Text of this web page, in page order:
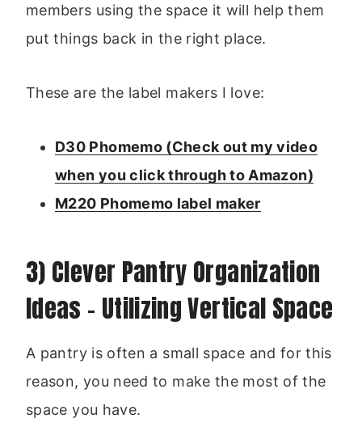
members using the space it will help them
put things back in the right place.
These are the label makers I love:
D30 Phomemo (Check out my video
when you click through to Amazon)
M220 Phomemo label maker
3) Clever Pantry Organization
Ideas – Utilizing Vertical Space
A pantry is often a small space and for this
reason, you need to make the most of the
space you have.